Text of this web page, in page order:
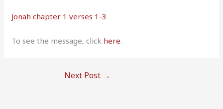
Jonah chapter 1 verses 1-3
To see the message, click here.
Next Post →